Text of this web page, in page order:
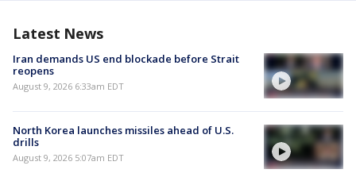
Latest News
Iran demands US end blockade before Strait
reopens
August 9, 2026 6:33am EDT
North Korea launches missiles ahead of U.S.
drills
August 9, 2026 5:07am EDT